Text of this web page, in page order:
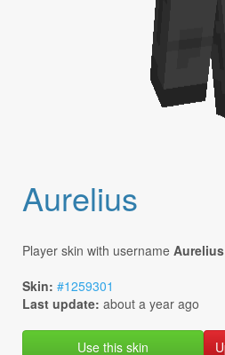
Aurelius
Player skin with username Aurelius
Skin: #1259301
Last update: about a year ago
Use this skin